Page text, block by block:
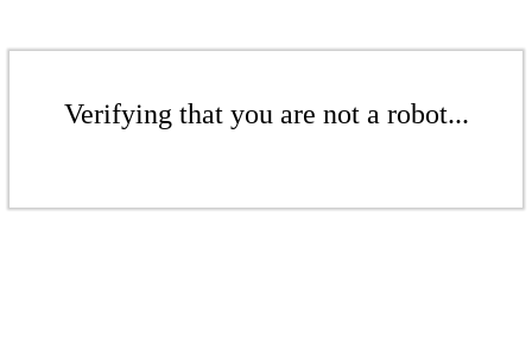
Verifying that you are not a robot...